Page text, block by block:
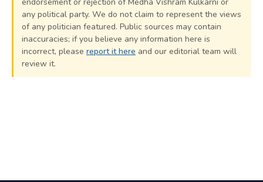
any political party. We do not claim to represent the views
of any politician featured. Public sources may contain
inaccuracies; if you believe any information here is
incorrect, please report it here and our editorial team will
review it.